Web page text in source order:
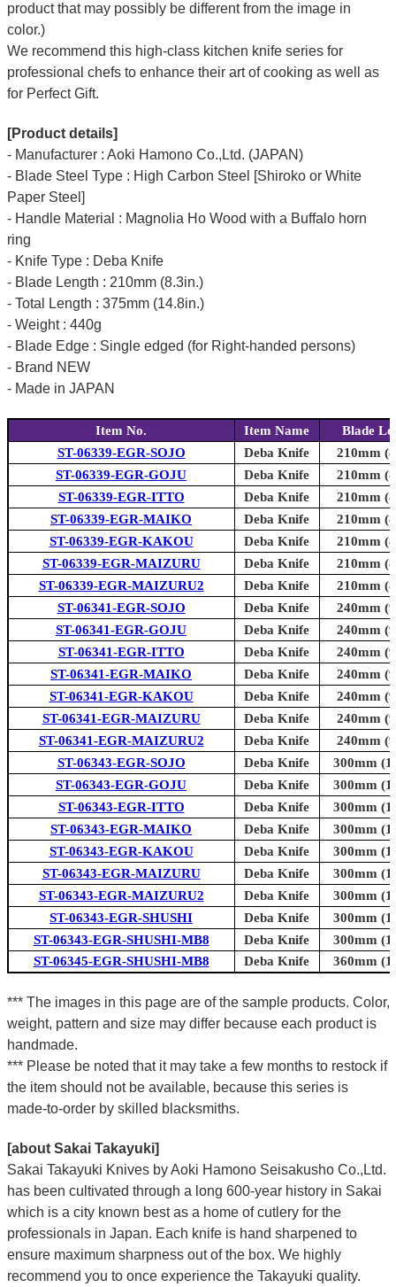
product that may possibly be different from the image in
color.)
We recommend this high-class kitchen knife series for
professional chefs to enhance their art of cooking as well as
for Perfect Gift.
[Product details]
- Manufacturer : Aoki Hamono Co.,Ltd. (JAPAN)
- Blade Steel Type : High Carbon Steel [Shiroko or White
Paper Steel]
- Handle Material : Magnolia Ho Wood with a Buffalo horn
ring
- Knife Type : Deba Knife
- Blade Length : 210mm (8.3in.)
- Total Length : 375mm (14.8in.)
- Weight : 440g
- Blade Edge : Single edged (for Right-handed persons)
- Brand NEW
- Made in JAPAN
Item No. Item Name
Blade
ST-06339-EGR-SOJO
Deba Knife
210mm
ST-06339-EGR-GOJU
Deba Knife
210mm
ST-06339-EGR-ITTO
Deba Knife
210mm
ST-06339-EGR-MAIKO
Deba Knife
210mm
ST-06339-EGR-KAKOU
Deba Knife
210mm
ST-06339-EGR-MAIZURU
Deba Knife
210mm
ST-06339-EGR-MAIZURU2
Deba Knife
210mm
ST-06341-EGR-SOJO
Deba Knife
240mm
ST-06341-EGR-GOJU
Deba Knife
240mm
ST-06341-EGR-ITTO
Deba Knife
240mm
ST-06341-EGR-MAIKO
Deba Knife
240mm
ST-06341-EGR-KAKOU
Deba Knife
240mm
ST-06341-EGR-MAIZURU
Deba Knife
240mm
ST-06341-EGR-MAIZURU2
Deba Knife
240mm
ST-06343-EGR-SOJO
Deba Knife
300mm
ST-06343-EGR-GOJU
Deba Knife
300mm
ST-06343-EGR-ITTO
Deba Knife
300mm
ST-06343-EGR-MAIKO
Deba Knife
300mm
ST-06343-EGR-KAKOU
Deba Knife
300mm
ST-06343-EGR-MAIZURU
Deba Knife
300mm
ST-06343-EGR-MAIZURU2
Deba Knife
300mm
ST-06343-EGR-SHUSHI
Deba Knife
300mm
ST-06343-EGR-SHUSHI-MB8
Deba Knife
300mm
ST-06345-EGR-SHUSHI-MB8
Deba Knife 360mm
*** The images in this page are of the sample products. Color,
weight, pattern and size may differ because each product is
handmade.
*** Please be noted that it may take a few months to restock if
the item should not be available, because this series is
made-to-order by skilled blacksmiths.
[about Sakai Takayuki]
Sakai Takayuki Knives by Aoki Hamono Seisakusho Co.,Ltd.
has been cultivated through a long 600-year history in Sakai
which is a city known best as a home of cutlery for the
professionals in Japan. Each knife is hand sharpened to
ensure maximum sharpness out of the box. We highly
recommend you to once experience the Takayuki quality.